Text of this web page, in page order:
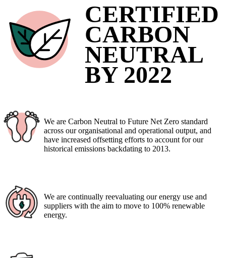
CERTIFIED
CARBON
NEUTRAL
BY 2022
We are Carbon Neutral to Future Net Zero standard
across our organisational and operational output, and
have increased offsetting efforts to account for our
historical emissions backdating to 2013.
We are continually reevaluating our energy use and
suppliers with the aim to move to 100% renewable
energy.